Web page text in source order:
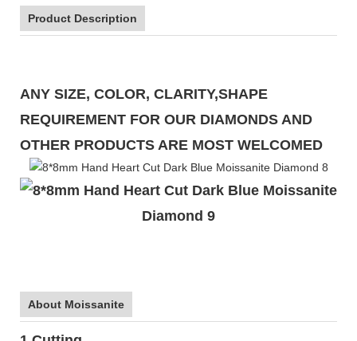
Product Description
ANY SIZE, COLOR, CLARITY,SHAPE
REQUIREMENT FOR OUR DIAMONDS AND
OTHER PRODUCTS ARE MOST WELCOMED
About Moissanite